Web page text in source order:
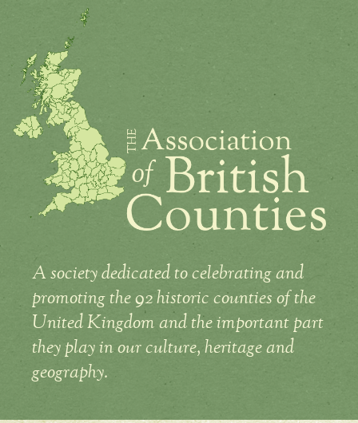
A society dedicated to celebrating and
promoting the 92 historic counties of the
United Kingdom and the important part
they play in our culture, heritage and
geography.